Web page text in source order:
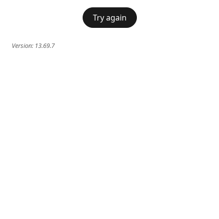
Try again
Version: 13.69.7